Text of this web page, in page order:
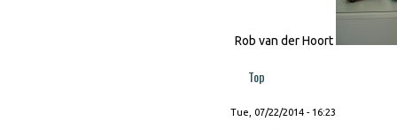
Rob van der Hoort
Top
Tue, 07/22/2014 - 16:23